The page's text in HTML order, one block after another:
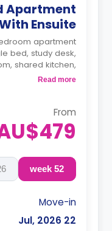
Apartment
Ensuite
apartment
bed, study desk,
shared kitchen,
living with LCD TV.
Read more
From
52 week
Move-in
22 Jul, 2026